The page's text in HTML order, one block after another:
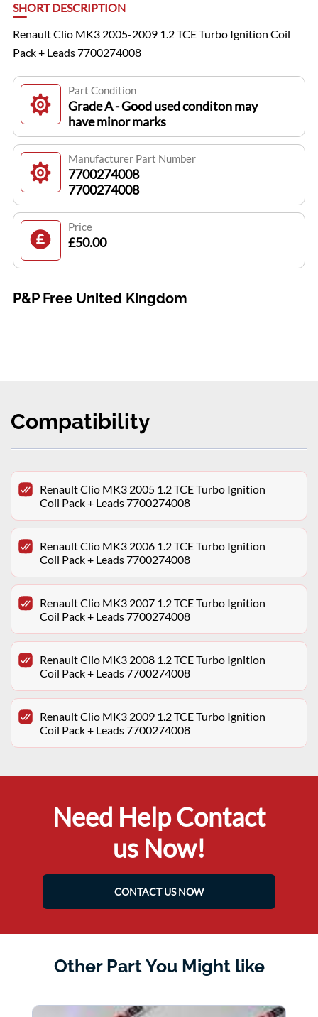
SHORT DESCRIPTION
Renault Clio MK3 2005-2009 1.2 TCE Turbo Ignition Coil
Pack + Leads 7700274008
Part Condition
Grade A - Good used conditon may
have minor marks
Manufacturer Part Number
7700274008
7700274008
Price
£50.00
P&P Free United Kingdom
Compatibility
Renault Clio MK3 2005 1.2 TCE Turbo Ignition
Coil Pack + Leads 7700274008
Renault Clio MK3 2006 1.2 TCE Turbo Ignition
Coil Pack + Leads 7700274008
Renault Clio MK3 2007 1.2 TCE Turbo Ignition
Coil Pack + Leads 7700274008
Renault Clio MK3 2008 1.2 TCE Turbo Ignition
Coil Pack + Leads 7700274008
Renault Clio MK3 2009 1.2 TCE Turbo Ignition
Coil Pack + Leads 7700274008
Need Help Contact
us Now!
CONTACT US NOW
Other Part You Might like